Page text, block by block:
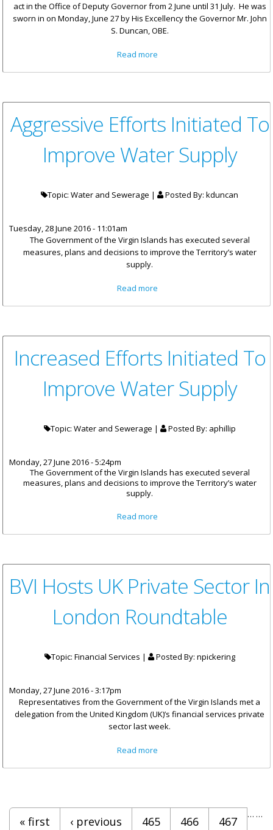
act in the Office of Deputy Governor from 2 June until 31 July. He was
sworn in on Monday, June 27 by His Excellency the Governor Mr. John
S. Duncan, OBE.
Read more
Of Deputy Governor
Aggressive Efforts Initiated To
Improve Water Supply
Topic: Water and Sewerage | Posted By: kduncan
Tuesday, 28 June 2016 - 11:01am
The Government of the Virgin Islands has executed several
measures, plans and decisions to improve the Territory’s water
supply.
Read more
Supply
Increased Efforts Initiated To
Improve Water Supply
Topic: Water and Sewerage | Posted By: aphillip
Monday, 27 June 2016 - 5:24pm
The Government of the Virgin Islands has executed several
measures, plans and decisions to improve the Territory’s water
supply.
Read more
Supply
BVI Hosts UK Private Sector In
London Roundtable
Topic: Financial Services | Posted By: npickering
Monday, 27 June 2016 - 3:17pm
Representatives from the Government of the Virgin Islands met a
delegation from the United Kingdom (UK)’s financial services private
sector last week.
Read more
Pages
« first ‹ previous …
465 466
467
…